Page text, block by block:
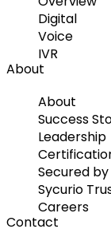
Digital
Voice
IVR
About
About
Success
Leadership
Secured
Sycurio
Careers
Contact